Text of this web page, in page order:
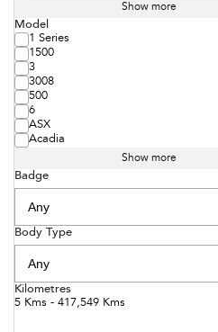
Show more
Model
1 Series
1500
3
3008
500
6
ASX
Acadia
Show more
Badge
Body Type
Kilometres
5 Kms - 417,549 Kms